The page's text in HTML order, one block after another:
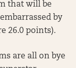
that will be
by
26.0 points).
are all on bye